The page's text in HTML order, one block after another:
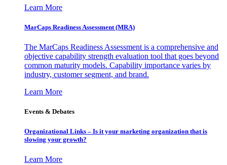
Learn More
MarCaps Readiness Assessment (MRA)
The MarCaps Readiness Assessment is a comprehensive and
objective capability strength evaluation tool that goes beyond
common maturity models. Capability importance varies by
industry, customer segment, and brand.
Learn More
Events & Debates
Organizational Links – Is it your marketing organization that is
slowing your growth?
Learn More